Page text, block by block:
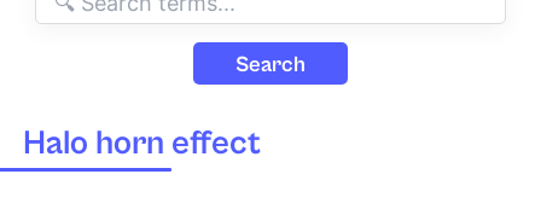
Search
Halo horn effect